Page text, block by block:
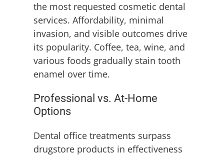
the most requested cosmetic dental
services. Affordability, minimal
invasion, and visible outcomes drive
its popularity. Coffee, tea, wine, and
various foods gradually stain tooth
enamel over time.
Professional vs. At-Home
Options
Dental office treatments surpass
drugstore products in effectiveness